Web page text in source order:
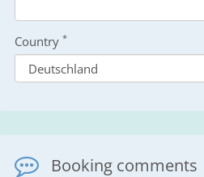
Country *
Booking comments